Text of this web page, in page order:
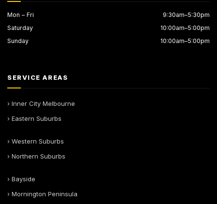
Mon – Fri
9:30am–5:30pm
Saturday
10:00am–5:00pm
Sunday
10:00am–5:00pm
SERVICE AREAS
› Inner City Melbourne
› Eastern Suburbs
› Western Suburbs
› Northern Suburbs
› Bayside
› Mornington Peninsula